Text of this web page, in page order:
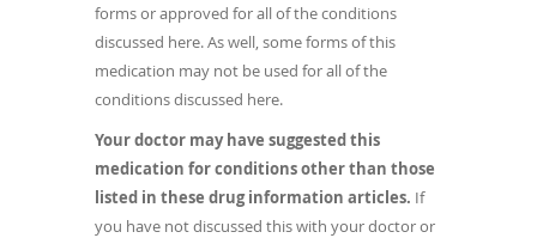
forms or approved for all of the conditions
discussed here. As well, some forms of this
medication may not be used for all of the
conditions discussed here.
Your doctor may have suggested this
medication for conditions other than those
listed in these drug information articles. If
you have not discussed this with your doctor or